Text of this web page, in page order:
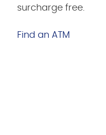
surcharge free.
Find an ATM